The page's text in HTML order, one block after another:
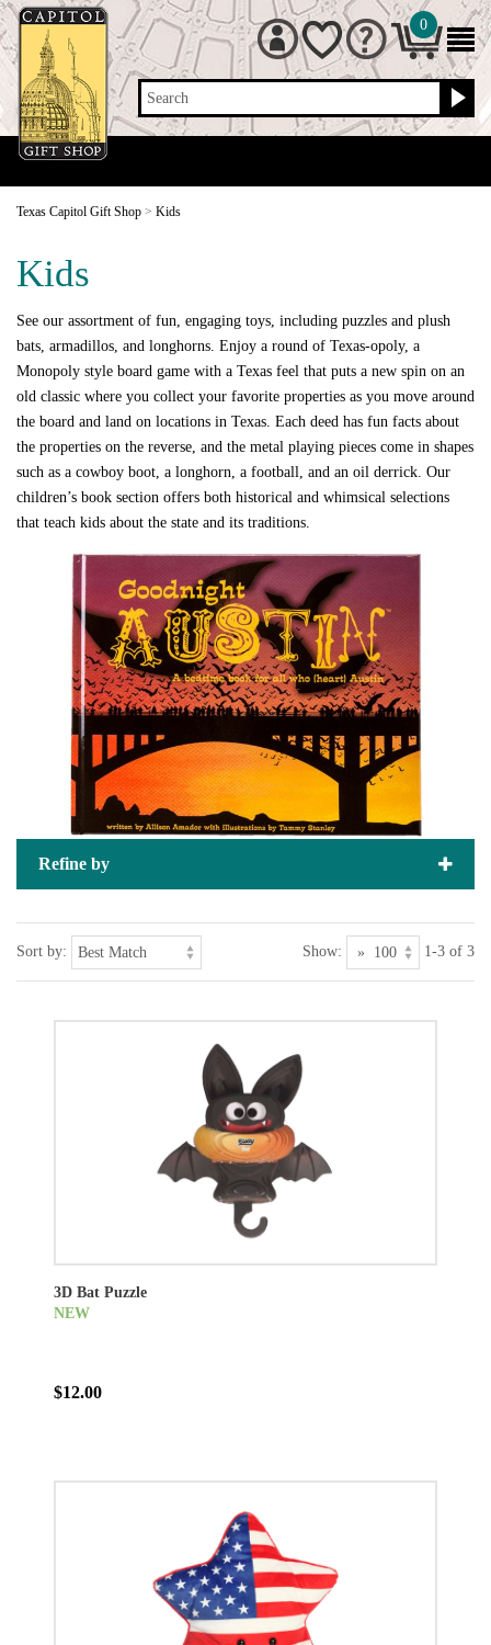
Search
0
Texas Capitol Gift Shop > Kids
Kids
See our assortment of fun, engaging toys, including puzzles and plush
bats, armadillos, and longhorns. Enjoy a round of Texas-opoly, a
Monopoly style board game with a Texas feel that puts a new spin on an
old classic where you collect your favorite properties as you move around
the board and land on locations in Texas. Each deed has fun facts about
the properties on the reverse, and the metal playing pieces come in shapes
such as a cowboy boot, a longhorn, a football, and an oil derrick. Our
children’s book section offers both historical and whimsical selections
that teach kids about the state and its traditions.
Refine by
Sort by: Show: 1-3 of 3
3D Bat Puzzle
NEW
$12.00